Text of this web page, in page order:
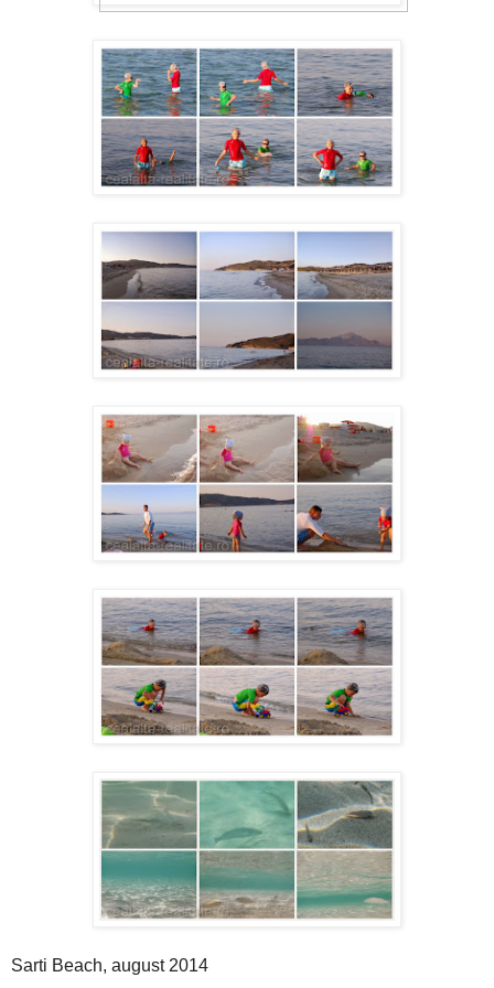
Sarti Beach, august 2014